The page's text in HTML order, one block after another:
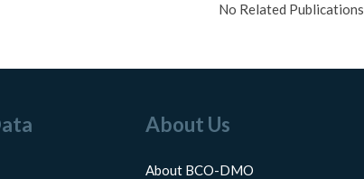
No Related Publications
About Us
About BCO-DMO